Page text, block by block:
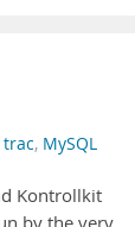
trac, MySQL
Kontrollkit